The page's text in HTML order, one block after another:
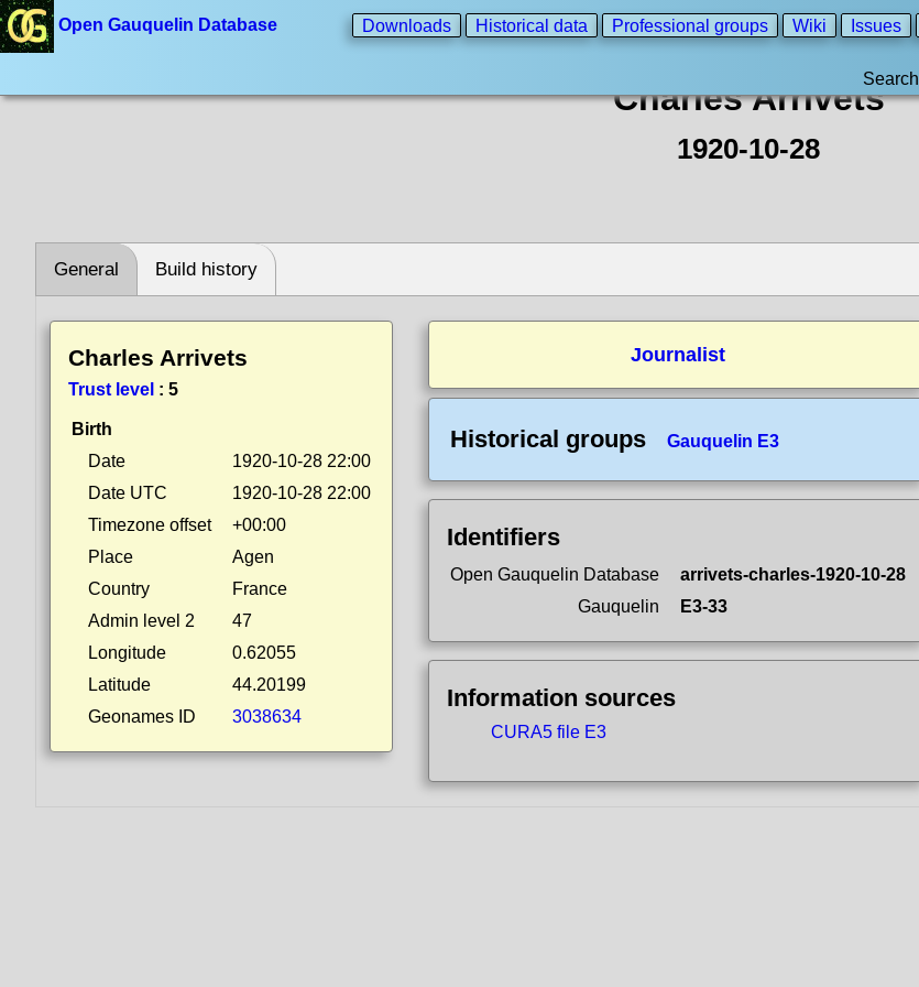
Open Gauquelin Database Downloads Historical data Professional groups Wiki Issues
Search
Charles Arrivets
1920-10-28
General Build history
Charles Arrivets
Trust level : 5
Birth
Date
1920-10-28 22:00
Date UTC
1920-10-28 22:00
Timezone offset
+00:00
Place
Agen
Country
France
Admin level 2
47
Longitude
0.62055
Latitude
44.20199
Geonames ID
3038634
Journalist
Historical groups Gauquelin E3
Identifiers
Open Gauquelin Database
arrivets-charles-1920-10-28
Gauquelin
E3-33
Information sources
CURA5 file E3